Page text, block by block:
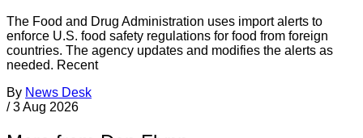
The Food and Drug Administration uses import alerts to
enforce U.S. food safety regulations for food from foreign
countries. The agency updates and modifies the alerts as
needed. Recent
By News Desk
/ 3 Aug 2026